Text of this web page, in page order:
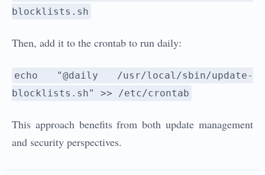
blocklists.sh
Then, add it to the crontab to run daily:
echo "@daily /usr/local/sbin/update-
blocklists.sh" >> /etc/crontab
This approach benefits from both update management
and security perspectives.